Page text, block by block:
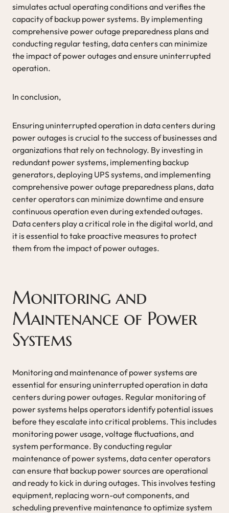
simulates actual operating conditions and verifies the
capacity of backup power systems. By implementing
comprehensive power outage preparedness plans and
conducting regular testing, data centers can minimize
the impact of power outages and ensure uninterrupted
operation.
In conclusion,
Ensuring uninterrupted operation in data centers during
power outages is crucial to the success of businesses and
organizations that rely on technology. By investing in
redundant power systems, implementing backup
generators, deploying UPS systems, and implementing
comprehensive power outage preparedness plans, data
center operators can minimize downtime and ensure
continuous operation even during extended outages.
Data centers play a critical role in the digital world, and
it is essential to take proactive measures to protect
them from the impact of power outages.
Monitoring and
Maintenance of Power
Systems
Monitoring and maintenance of power systems are
essential for ensuring uninterrupted operation in data
centers during power outages. Regular monitoring of
power systems helps operators identify potential issues
before they escalate into critical problems. This includes
monitoring power usage, voltage fluctuations, and
system performance. By conducting regular
maintenance of power systems, data center operators
can ensure that backup power sources are operational
and ready to kick in during outages. This involves testing
equipment, replacing worn-out components, and
scheduling preventive maintenance to optimize system